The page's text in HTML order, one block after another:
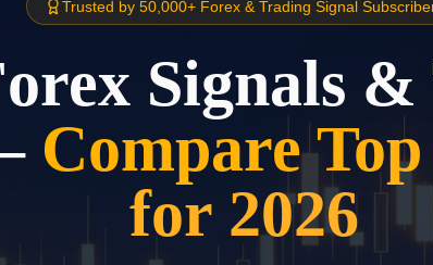
Trusted by 50,000+ Forex & Trading Signal
Signals
Compare
for 2026